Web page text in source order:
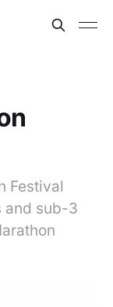
Festival
and sub-3